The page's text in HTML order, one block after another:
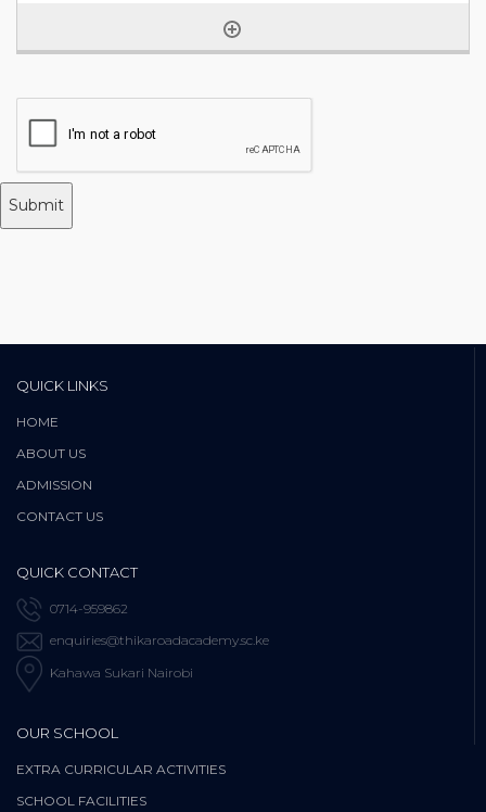
Submit
QUICK LINKS
HOME
ABOUT US
ADMISSION
CONTACT US
QUICK CONTACT
0714-959862
enquiries@thikaroadacademy.sc.ke
Kahawa Sukari Nairobi
OUR SCHOOL
EXTRA CURRICULAR ACTIVITIES
SCHOOL FACILITIES